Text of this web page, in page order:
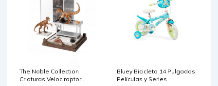
The Noble Collection
Criaturas Velociraptor
Bluey Bicicleta 14 Pulgadas
Películas y Series